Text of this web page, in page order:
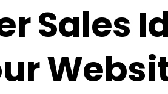
Sales